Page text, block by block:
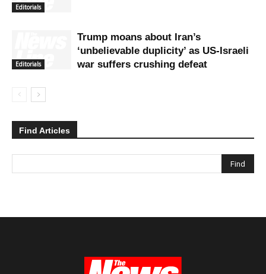
Editorials
Editorials
Trump moans about Iran’s
‘unbelievable duplicity’ as US-Israeli
war suffers crushing defeat
Find Articles